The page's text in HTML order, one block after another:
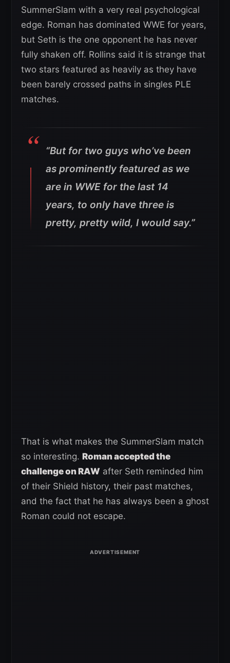
SummerSlam with a very real psychological
edge. Roman has dominated WWE for years,
but Seth is the one opponent he has never
fully shaken off. Rollins said it is strange that
two stars featured as heavily as they have
been barely crossed paths in singles PLE
matches.
“But for two guys who’ve been
as prominently featured as we
are in WWE for the last 14
years, to only have three is
pretty, pretty wild, I would say.”
That is what makes the SummerSlam match
so interesting. Roman accepted the
challenge on RAW after Seth reminded him
of their Shield history, their past matches,
and the fact that he has always been a ghost
Roman could not escape.